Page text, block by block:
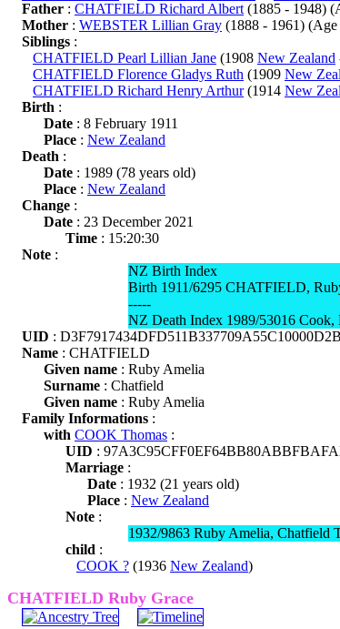
Father : CHATFIELD Richard Albert (1885 - 1948)
Mother : WEBSTER Lillian Gray (1888 - 1961)
Siblings :
CHATFIELD Pearl Lillian Jane (1908 New Zealand
CHATFIELD Florence Gladys Ruth (1909 New
CHATFIELD Richard Henry Arthur(1914 New
Birth :
Date : 8 February 1911
Place : New Zealand
Death :
Date : 1989 (78 years old)
Place : New Zealand
Change :
Date : 23 December 2021
Time : 15:20:30
Note :
NZ Birth Index
Birth 1911/6295 CHATFIELD,
-----
NZ Death Index 1989/53016 Cook,
UID :
Name : CHATFIELD
Given name : Ruby Amelia
Surname : Chatfield
Given name : Ruby Amelia
Family Informations :
with COOK Thomas :
UID :
Marriage :
Date : 1932 (21 years old)
Place : New Zealand
Note :
1932/9863 Ruby Amelia, Chatfield
child :
COOK ? (1936 New Zealand)
CHATFIELD Ruby Grace